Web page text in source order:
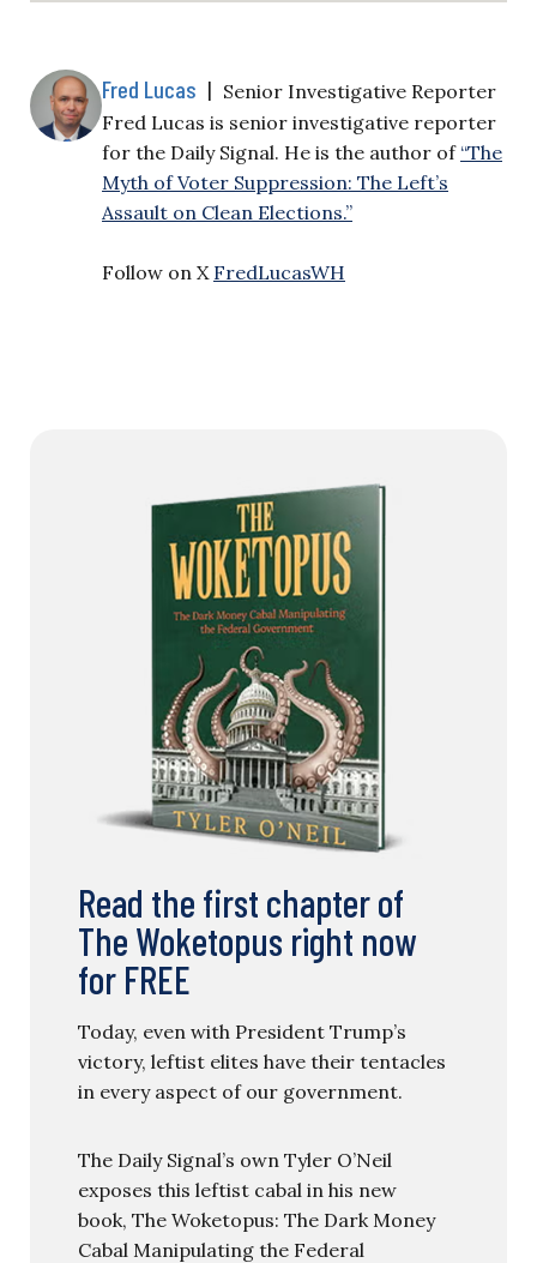
Fred Lucas | Senior Investigative Reporter
Fred Lucas is senior investigative reporter
for the Daily Signal. He is the author of “The
Myth of Voter Suppression: The Left’s
Assault on Clean Elections.”
Follow on X FredLucasWH
Read the first chapter of
The Woketopus right now
for FREE
Today, even with President Trump’s
victory, leftist elites have their tentacles
in every aspect of our government.
The Daily Signal’s own Tyler O’Neil
exposes this leftist cabal in his new
book, The Woketopus: The Dark Money
Cabal Manipulating the Federal